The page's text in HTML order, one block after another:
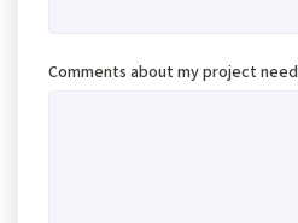
Comments about my project